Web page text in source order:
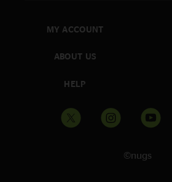
MY ACCOUNT
ABOUT US
HELP
©nugs